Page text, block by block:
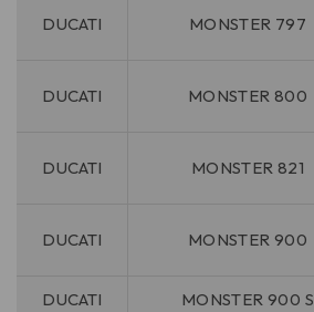
DUCATI MONSTER 797
DUCATI MONSTER 800
DUCATI MONSTER 821
DUCATI MONSTER 900
DUCATI MONSTER 900 S